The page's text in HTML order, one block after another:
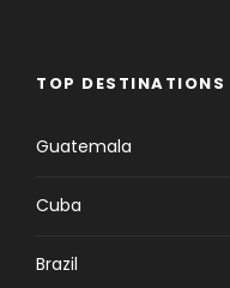
TOP DESTINATIONS
Guatemala
Cuba
Brazil